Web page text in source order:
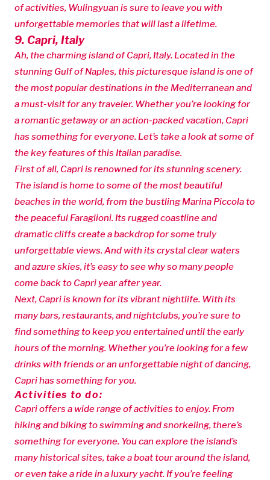
of activities, Wulingyuan is sure to leave you with
unforgettable memories that will last a lifetime.
9. Capri, Italy
Ah, the charming island of Capri, Italy. Located in the
stunning Gulf of Naples, this picturesque island is one of
the most popular destinations in the Mediterranean and
a must-visit for any traveler. Whether you’re looking for
a romantic getaway or an action-packed vacation, Capri
has something for everyone. Let’s take a look at some of
the key features of this Italian paradise.
First of all, Capri is renowned for its stunning scenery.
The island is home to some of the most beautiful
beaches in the world, from the bustling Marina Piccola to
the peaceful Faraglioni. Its rugged coastline and
dramatic cliffs create a backdrop for some truly
unforgettable views. And with its crystal clear waters
and azure skies, it’s easy to see why so many people
come back to Capri year after year.
Next, Capri is known for its vibrant nightlife. With its
many bars, restaurants, and nightclubs, you’re sure to
find something to keep you entertained until the early
hours of the morning. Whether you’re looking for a few
drinks with friends or an unforgettable night of dancing,
Capri has something for you.
Activities to do:
Capri offers a wide range of activities to enjoy. From
hiking and biking to swimming and snorkeling, there’s
something for everyone. You can explore the island’s
many historical sites, take a boat tour around the island,
or even take a ride in a luxury yacht. If you’re feeling